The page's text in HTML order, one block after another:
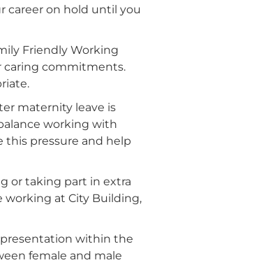
career on hold until you
Friendly Working
caring commitments.
maternity leave is
working with
this pressure and help
or taking part in extra
working at City Building,
within the
female and male